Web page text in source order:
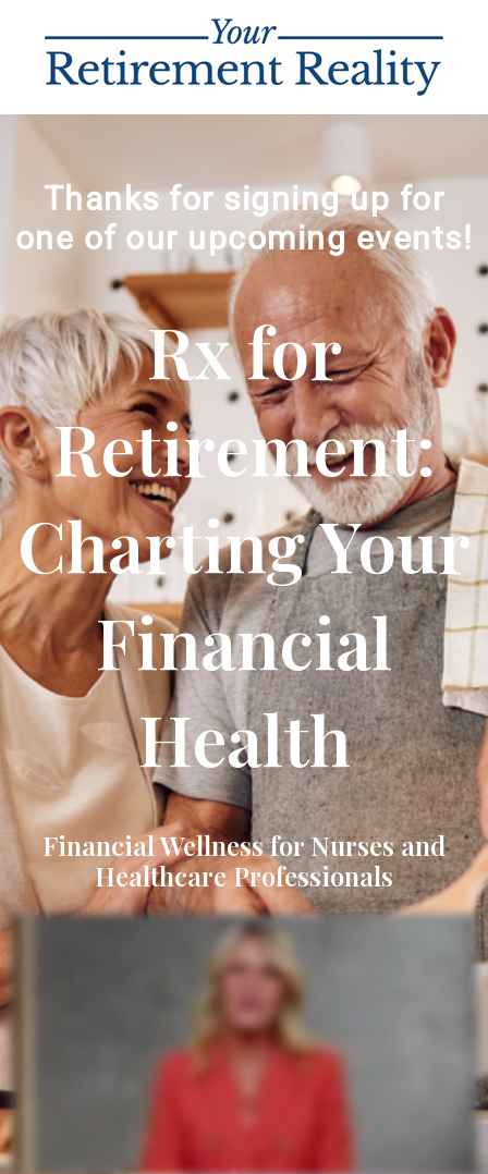
Thanks for signing up for
one of our upcoming events!
Rx for
Retirement:
Charting Your
Financial
Health
Financial Wellness for Nurses and
Healthcare Professionals